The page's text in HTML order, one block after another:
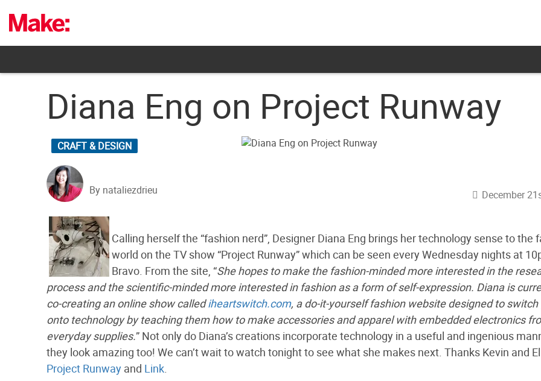
content
Diana Eng on Project Runway
CRAFT & DESIGN
By nataliezdrieu December
Calling herself the “fashion nerd”, Designer Diana Eng brings her technology sense to the
world on the TV show “Project Runway” which can be seen every Wednesday nights at
Bravo. From the site, “She hopes to make the fashion-minded more interested in the
process and the scientific-minded more interested in fashion as a form of self-expression. Diana is
co-creating an online show callediheartswitch.com, a do-it-yourself fashion website designed to switch
onto technology by teaching them how to make accessories and apparel with embedded electronics
everyday supplies.” Not only do Diana’s creations incorporate technology in a useful and ingenious
they look amazing too! We can’t wait to watch tonight to see what she makes next. Thanks Kevin and
Project Runway and Link.